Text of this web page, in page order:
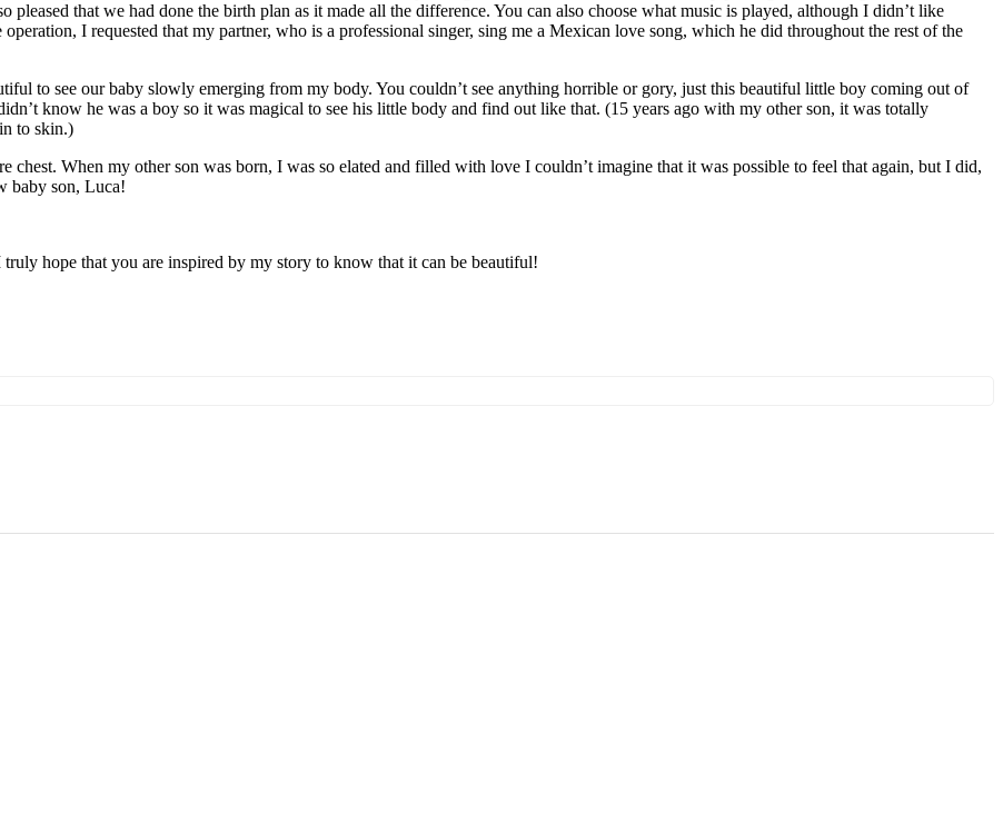
pleased that we had done the birth plan as it made all the difference. You can also choose what music is played, although I didn’t like
I requested that my partner, who is a professional singer, sing me a Mexican love song, which he did throughout the rest of the
to see our baby slowly emerging from my body. You couldn’t see anything horrible or gory, just this beautiful little boy coming out of
know he was a boy so it was magical to see his little body and find out like that. (15 years ago with my other son, it was totally
to skin.)
When my other son was born, I was so elated and filled with love I couldn’t imagine that it was possible to feel that again, but I did,
baby son, Luca!
hope that you are inspired by my story to know that it can be beautiful!